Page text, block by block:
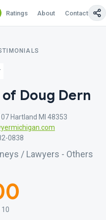
Ratings About Contact Us
Doug Dern
Hartland MI 48353
0838
/ Lawyers - Others